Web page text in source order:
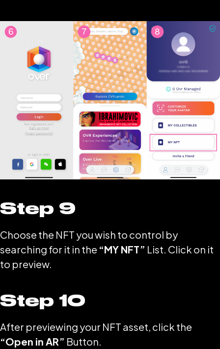
Step 9
Choose the NFT you wish to control by
searching for it in the “MY NFT” List. Click on it
to preview.
Step 10
After previewing your NFT asset, click the
“Open in AR” Button.